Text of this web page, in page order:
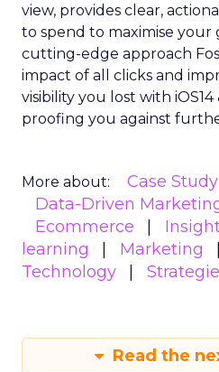
view, provides clear,
to spend to maximise your
cutting-edge approach
impact of all clicks and
visibility you lost with
proofing you against
More about: Case Study
Data-Driven
Ecommerce
learning
Marketing
Technology
Read the